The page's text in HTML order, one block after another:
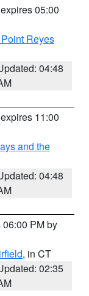
05:00
Reyes
04:48
11:00
and the
04:48
PM by
, in CT
02:35